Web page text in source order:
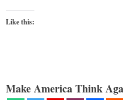
Like this:
Make America Think